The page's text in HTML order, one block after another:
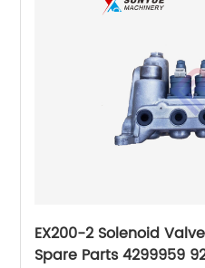
EX200-2 Solenoid
Spare Parts 4299959